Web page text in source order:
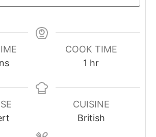
COOK TIME
1 hour
hr
CUISINE
British